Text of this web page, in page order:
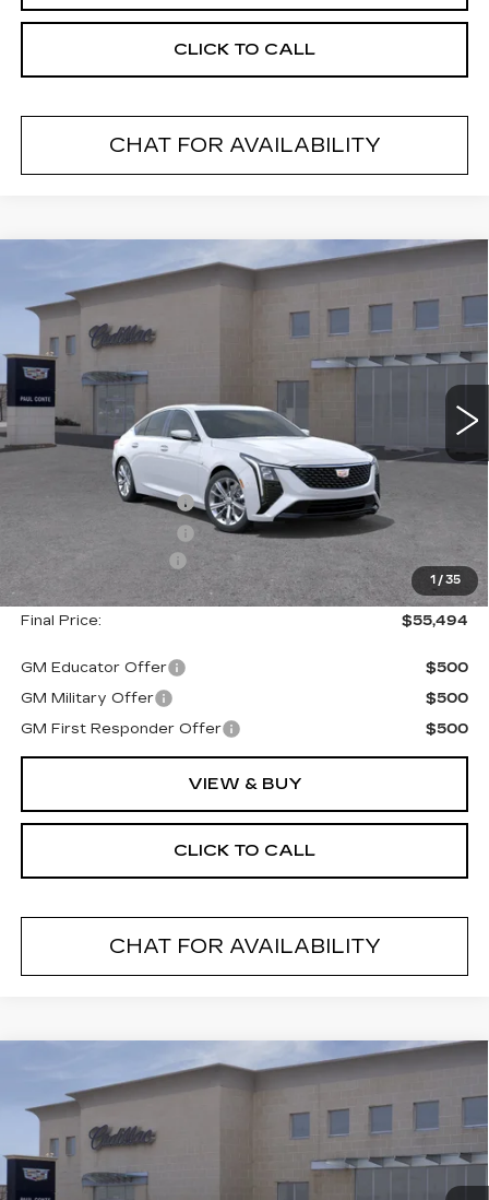
CLICK TO CALL
CHAT FOR AVAILABILITY
1 / 35
CADILLAC CT5
PREMIUM LUXURY
VIN:1G6DS5RK2T0120595 26620
2 mi Ext.
$1,000
SAVINGS
$55,494
FINAL PRICE
Less
Purchase Allowance
Documentation Fee
+$175
Final Price: $55,494
GM Educator Offer
$500
GM Military Offer
$500
GM First Responder Offer
$500
VIEW & BUY
CLICK TO CALL
CHAT FOR AVAILABILITY
Compare Vehicle
CADILLAC CT5
PREMIUM LUXURY
VIN:1G6DS5RK2T0120774 26624
2 mi Ext.
$1,000
SAVINGS
$54,595
FINAL PRICE
Compare Vehicle